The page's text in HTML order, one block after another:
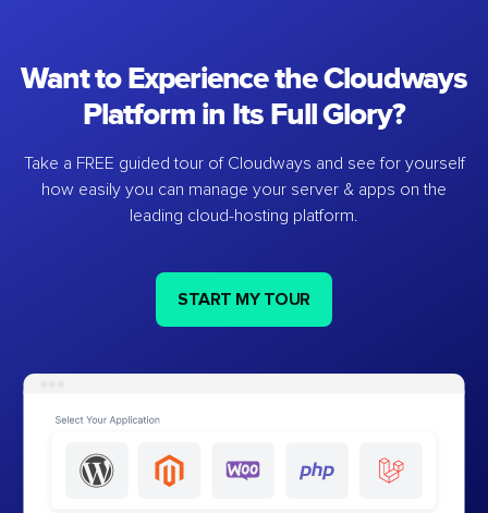
Want to Experience the Cloudways
Platform in Its Full Glory?
Take a FREE guided tour of Cloudways and see for yourself
how easily you can manage your server & apps on the
leading cloud-hosting platform.
START MY TOUR